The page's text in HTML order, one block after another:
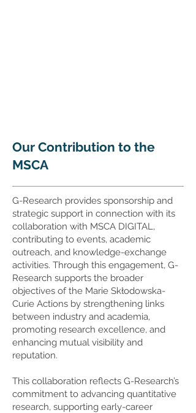
Our Contribution to the
MSCA
G-Research provides sponsorship and
strategic support in connection with its
collaboration with MSCA DIGITAL,
contributing to events, academic
outreach, and knowledge-exchange
activities. Through this engagement, G-
Research supports the broader
objectives of the Marie Skłodowska-
Curie Actions by strengthening links
between industry and academia,
promoting research excellence, and
enhancing mutual visibility and
reputation.
This collaboration reflects G-Research’s
commitment to advancing quantitative
research, supporting early-career